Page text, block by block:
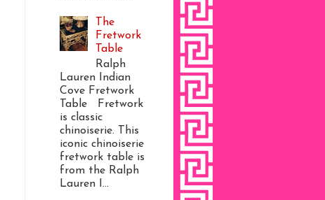
The
Fretwork
Table
Ralph
Lauren Indian
Cove Fretwork
Table Fretwork
is classic
chinoiserie. This
iconic chinoiserie
fretwork table is
from the Ralph
Lauren I...